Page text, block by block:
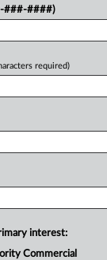
###-####)
required)
interest:
Commercial